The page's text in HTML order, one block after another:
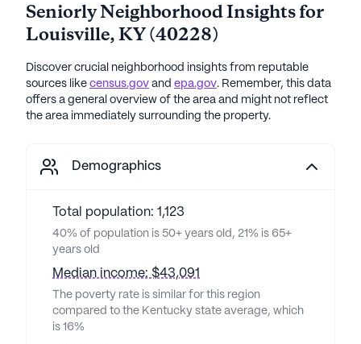
Seniorly Neighborhood Insights for
Louisville,KY(40228)
Discover crucial neighborhood insights from reputable
sources like census.gov and epa.gov. Remember, this data
offers a general overview of the area and might not reflect
the area immediately surrounding the property.
Demographics
Total population: 1,123
40% of population is 50+ years old, 21% is 65+
years old
Median income: $43,091
The poverty rate is similar for this region
compared to the Kentucky state average, which
is 16%